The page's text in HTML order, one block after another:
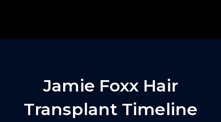
Jamie Foxx Hair
Transplant Timeline